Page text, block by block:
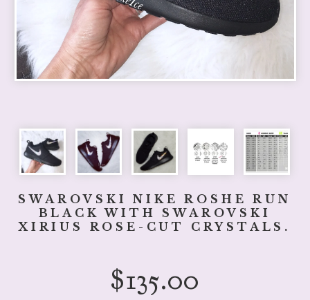
SWAROVSKI NIKE ROSHE RUN
BLACK WITH SWAROVSKI
XIRIUS ROSE-CUT CRYSTALS.
$135.00